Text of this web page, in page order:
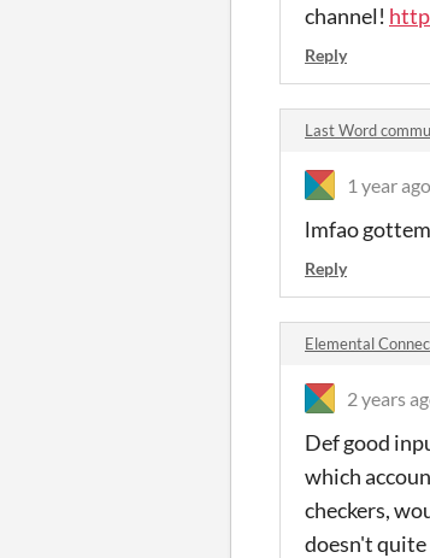
channel!
Reply
Last Word
1 year ago
lmfao gottem
Reply
Elemental
2 years
Def good
which
checkers,
doesn't quite